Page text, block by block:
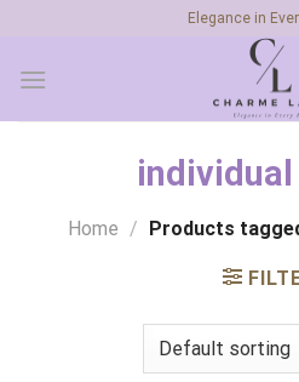
content
Elegance in
Home / Products